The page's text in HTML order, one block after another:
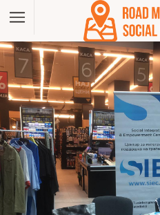
Albania
Bosna And Herzegovina
Bulgaria
Czech Republic
Greece
Hungary
Kosovo
Montenegro
North Macedonia
Poland
Serbia
Slovakia